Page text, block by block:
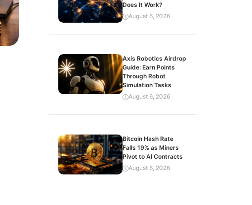
Does It Work?
August 6, 2026
Axis Robotics Airdrop
Guide: Earn Points
Through Robot
Simulation Tasks
August 6, 2026
Bitcoin Hash Rate
Falls 19% as Miners
Pivot to AI Contracts
August 6, 2026